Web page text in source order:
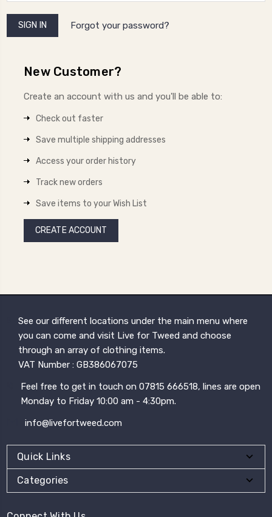
Forgot your password?
New Customer?
Create an account with us and you'll be able to:
Check out faster
Save multiple shipping addresses
Access your order history
Track new orders
Save items to your Wish List
CREATE ACCOUNT
See our different locations under the main menu where
you can come and visit Live for Tweed and choose
through an array of clothing items.
VAT Number : GB386067075
Feel free to get in touch on 07815 666518, lines are open
Monday to Friday 10:00 am - 4:30pm.
info@livefortweed.com
Quick Links
Categories